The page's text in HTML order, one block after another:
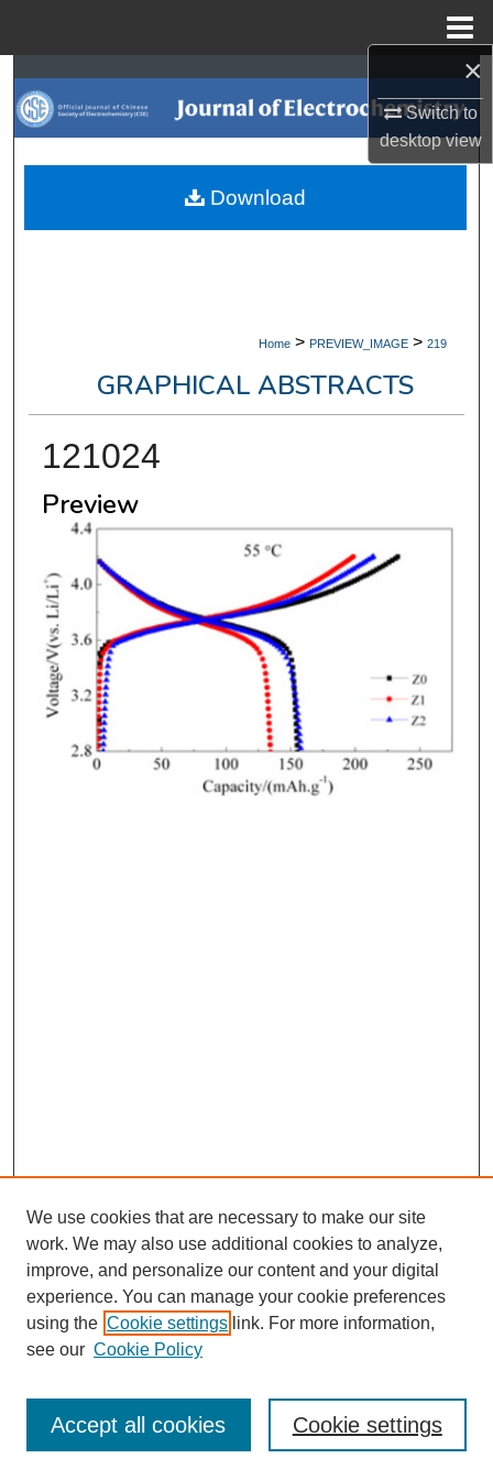
×
Switch to
desktopview
Search
Browse Collections
My Account
Home > PREVIEW_IMAGE > 219
GRAPHICAL ABSTRACTS
121024
Preview
Download
Authors
We use cookies that are necessary to make our site
work. We may also use additional cookies to analyze,
improve, and personalize our content and your digital
experience. You can manage your cookie preferences
using the Cookie settings link. For more information,
see our Cookie Policy
Cookie settings
Accept all cookies